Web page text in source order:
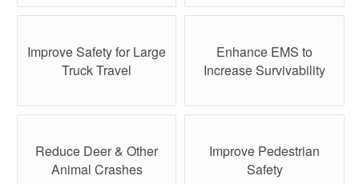
Improve Safety for Large
Truck Travel
Enhance EMS to
Increase Survivability
Reduce Deer & Other
Animal Crashes
Improve Pedestrian
Safety